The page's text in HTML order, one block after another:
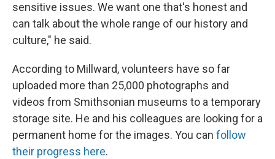
sensitive issues. We want one that's honest and
can talk about the whole range of our history and
culture," he said.
According to Millward, volunteers have so far
uploaded more than 25,000 photographs and
videos from Smithsonian museums to a temporary
storage site. He and his colleagues are looking for a
permanent home for the images. You can follow
their progress here.